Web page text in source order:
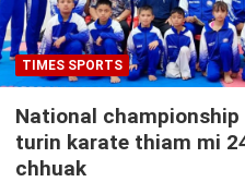
TIMES SPORTS
National championship
turin karate thiam mi
chhuak